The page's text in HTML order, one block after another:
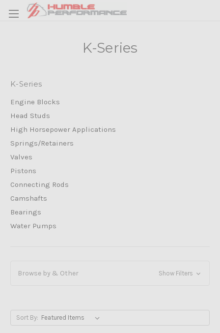
K-Series
K-Series
Engine Blocks
Head Studs
High Horsepower Applications
Springs/Retainers
Valves
Pistons
Connecting Rods
Camshafts
Bearings
Water Pumps
Browse by & Other Show Filters
Sort By: